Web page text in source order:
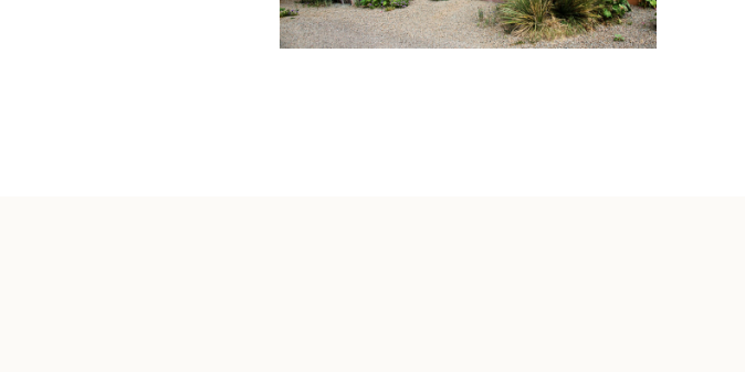
ABOUT PLACE